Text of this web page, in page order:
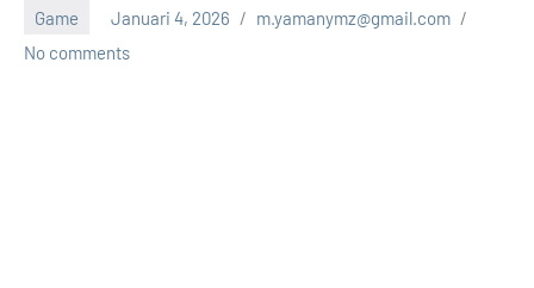
Game Januari 4, 2026
m.yamanymz@gmail.com
No comments